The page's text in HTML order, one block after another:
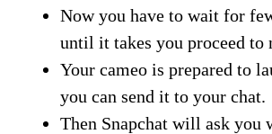
Now you have to wait for
until it takes you proceed to
Your cameo is prepared to
you can send it to your chat.
Then Snapchat will ask you